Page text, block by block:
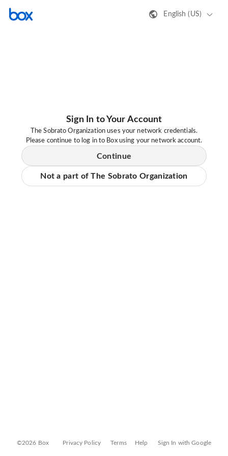
English (US)
Sign In to Your Account
The Sobrato Organization uses your network credentials.
Please continue to log in to Box using your network account.
Continue
Not a part of The Sobrato Organization
©2026 Box Privacy Policy Terms Help Sign In with Google